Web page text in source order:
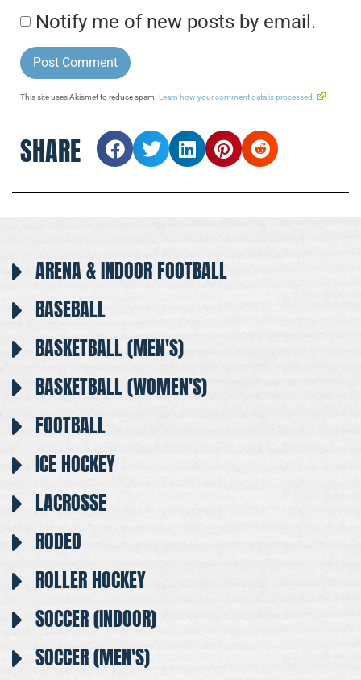
Notify me of new posts by email.
This site uses Akismet to reduce spam. Learn how your comment data is processed.
SHARE
ARENA & INDOOR FOOTBALL
BASEBALL
BASKETBALL (MEN'S)
BASKETBALL (WOMEN'S)
FOOTBALL
ICE HOCKEY
LACROSSE
RODEO
ROLLER HOCKEY
SOCCER (INDOOR)
SOCCER (MEN'S)